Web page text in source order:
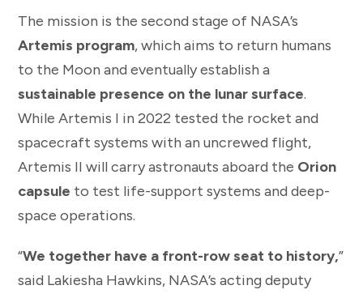
The mission is the second stage of NASA’s
Artemis program, which aims to return humans
to the Moon and eventually establish a
sustainable presence on the lunar surface.
While Artemis I in 2022 tested the rocket and
spacecraft systems with an uncrewed flight,
Artemis II will carry astronauts aboard the Orion
capsule to test life-support systems and deep-
space operations.
“We together have a front-row seat to history,”
said Lakiesha Hawkins, NASA’s acting deputy